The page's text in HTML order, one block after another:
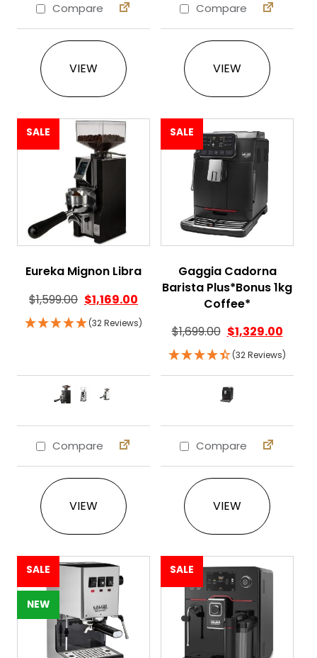
Compare
VIEW
This product has multiple variants. The
Compare
VIEW
SALE
Eureka Mignon Libra
$1,599.00 $1,169.00
(32 Reviews)
Compare
VIEW
This product has multiple variants. The
SALE
Gaggia Cadorna
Barista Plus*Bonus 1kg
Coffee*
$1,699.00 $1,329.00
(32 Reviews)
Compare
VIEW
SALE
NEW
SALE